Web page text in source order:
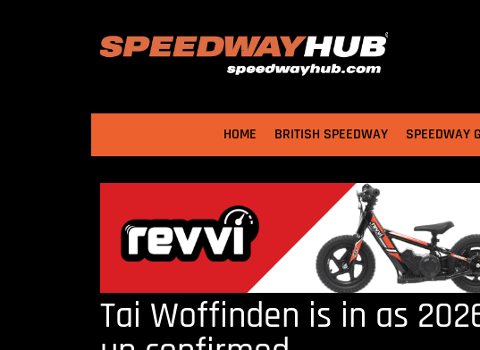
HOME BRITISH SPEEDWAY SPEEDWAY
Tai Woffinden is in as